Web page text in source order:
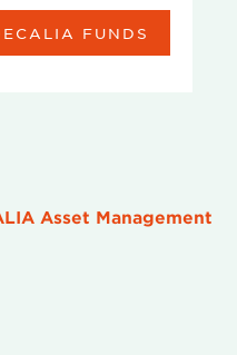
FUNDS
Asset Management